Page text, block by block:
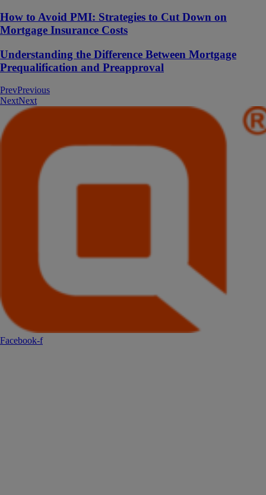
How to Avoid PMI: Strategies to Cut Down on
Mortgage Insurance Costs
Understanding the Difference Between Mortgage
Prequalification and Preapproval
PrevPrevious
NextNext
Facebook-f